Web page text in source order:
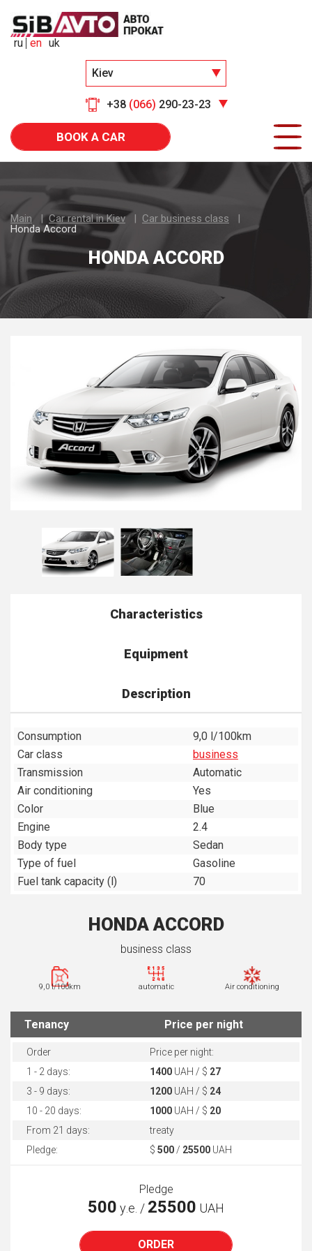
Kiev
+38 (066) 290-23-23
ru en uk
BOOK A CAR
Main Car rental in Kiev
Car business class
Honda Accord
HONDA ACCORD
Characteristics
Equipment
Description
Consumption
9,0 l/100km
Car class
business
Transmission
Automatic
Air conditioning
Yes
Color
Blue
Engine
2.4
Body type
Sedan
Type of fuel
Gasoline
Fuel tank capacity (l)
70
HONDA ACCORD
business class
9,0 l/100km automatic Air conditioning
Tenancy Price per night
Order
Price per night:
1 - 2 days:
1400 UAH / $ 27
3 - 9 days:
1200 UAH / $ 24
10 - 20 days:
1000 UAH / $ 20
From 21 days:
treaty
Pledge:
$ 500 / 25500 UAH
Pledge
500 у.е. / 25500 UAH
ORDER